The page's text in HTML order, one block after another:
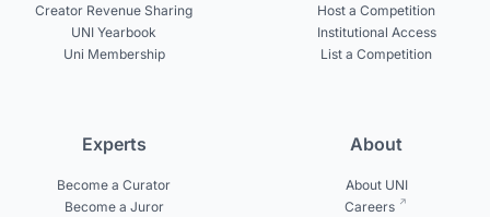
Creator Revenue Sharing
UNI Yearbook
Uni Membership
Host a Competition
Institutional Access
List a Competition
Experts
Become a Curator
Become a Juror
About
About UNI
Careers